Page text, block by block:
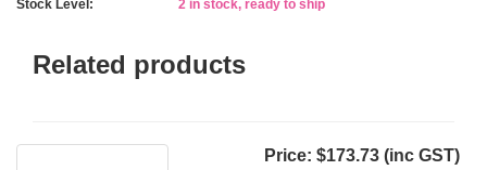
Stock Level:
2 in stock, ready to ship
Related products
Price: $173.73 (inc GST)